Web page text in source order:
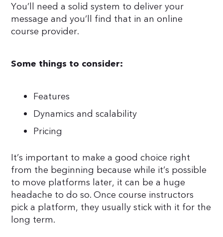
You’ll need a solid system to deliver your
message and you’ll find that in an online
course provider.
Some things to consider:
Features
Dynamics and scalability
Pricing
It’s important to make a good choice right
from the beginning because while it’s possible
to move platforms later, it can be a huge
headache to do so. Once course instructors
pick a platform, they usually stick with it for the
long term.